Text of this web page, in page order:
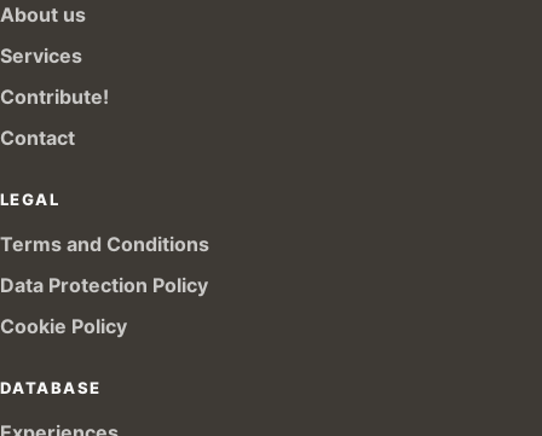
About us
Services
Contribute!
Contact
LEGAL
Terms and Conditions
Data Protection Policy
Cookie Policy
DATABASE